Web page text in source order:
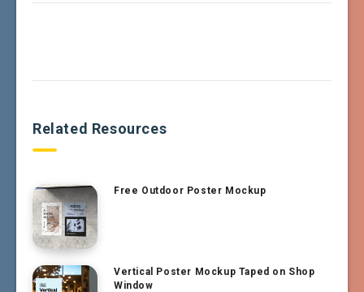
Related Resources
Free Outdoor Poster Mockup
Vertical Poster Mockup Taped on Shop
Window